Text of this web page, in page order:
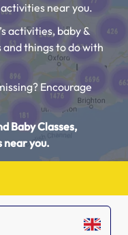
near you.
activities, baby &
things to do with
Encourage
Baby Classes,
near you.